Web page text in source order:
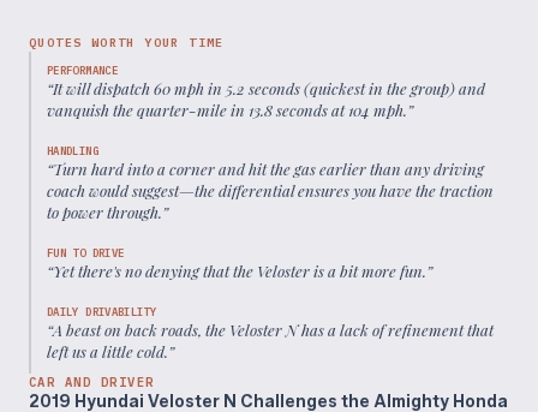
QUOTES WORTH YOUR TIME
PERFORMANCE
“It will dispatch 60 mph in 5.2 seconds (quickest in the group) and
vanquish the quarter-mile in 13.8 seconds at 104 mph.”
HANDLING
“Turn hard into a corner and hit the gas earlier than any driving
coach would suggest—the differential ensures you have the traction
to power through.”
FUN TO DRIVE
“Yet there's no denying that the Veloster is a bit more fun.”
DAILY DRIVABILITY
“A beast on back roads, the Veloster N has a lack of refinement that
left us a little cold.”
CAR AND DRIVER
2019 Hyundai Veloster N Challenges the Almighty Honda